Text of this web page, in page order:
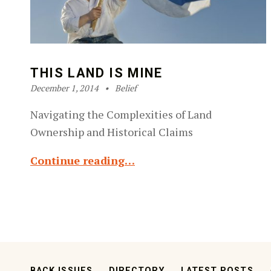
THIS LAND IS MINE
Posted on:
December 1, 2014 Written by:
Robin Silver-Zwiren
Belief
Navigating the Complexities of Land
Ownership and Historical Claims
Continue reading…